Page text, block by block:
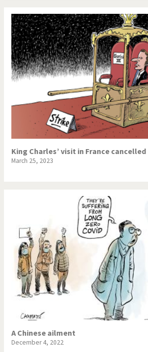
King Charles’ visit in France cancelled
March 25, 2023
A Chinese ailment
December 4, 2022